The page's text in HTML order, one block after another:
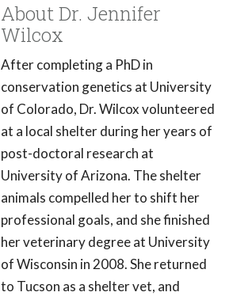
About Dr. Jennifer
Wilcox
After completing a PhD in
conservation genetics at University
of Colorado, Dr. Wilcox volunteered
at a local shelter during her years of
post-doctoral research at
University of Arizona. The shelter
animals compelled her to shift her
professional goals, and she finished
her veterinary degree at University
of Wisconsin in 2008. She returned
to Tucson as a shelter vet, and